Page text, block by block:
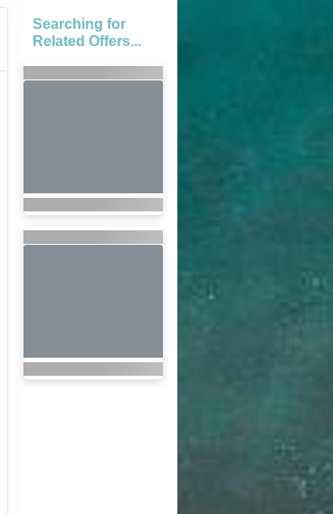
Searching for
Related Offers...